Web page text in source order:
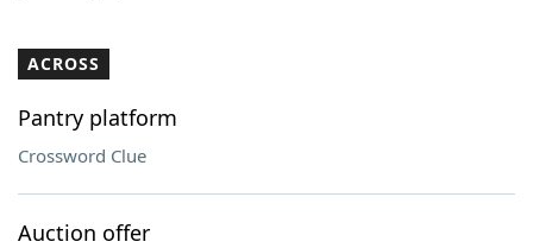
Our Brands
ACROSS
Pantry platform
Crossword Clue
Auction offer